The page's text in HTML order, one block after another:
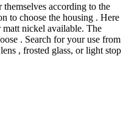
according to the
to choose the housing . Here
matt nickel available. The
. Search for your use from
, frosted glass, or light stop